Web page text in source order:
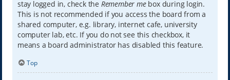
stay logged in, check the Remember mebox during login.
This is not recommended if you access the board from a
shared computer, e.g. library, internet cafe, university
computer lab, etc. If you do not see this checkbox, it
means a board administrator has disabled this feature.
Top